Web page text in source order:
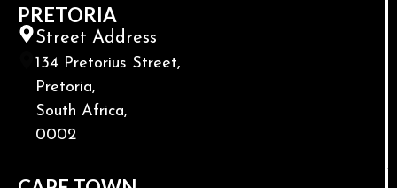
PRETORIA
Street Address
134 Pretorius Street,
Pretoria,
South Africa,
0002